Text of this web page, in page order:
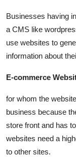
Businesses having
a CMS like
use websites to
information about
E-commerce
for whom the
business because
store front and has
websites need a
to other sites.